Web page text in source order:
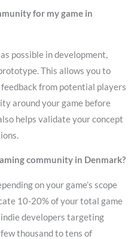
for my game in
possible in development,
This allows you to
from potential players
around your game before
helps validate your concept
community in Denmark?
on your game’s scope
10-20% of your total game
developers targeting
thousand to tens of